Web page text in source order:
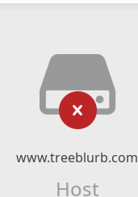
www.treeblurb.com
Host